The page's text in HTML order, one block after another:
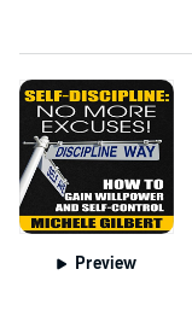
Preview